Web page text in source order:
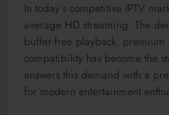
In today’s competitive IPTV
average HD streaming. The
buffer-free playback, premium
compatibility has become the
answers this demand with a
for modern entertainment